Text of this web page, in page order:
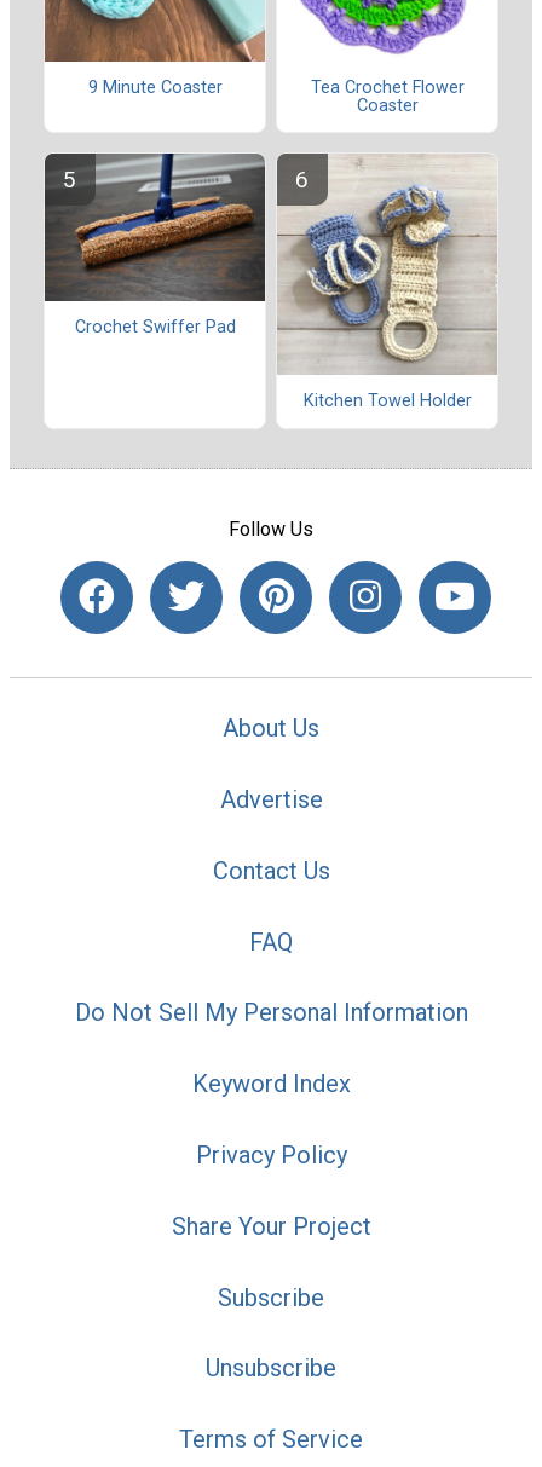
9 Minute Coaster
Tea Crochet Flower
Coaster
Crochet Swiffer Pad
Kitchen Towel Holder
Follow Us
About Us
Advertise
Contact Us
FAQ
Do Not Sell My Personal Information
Keyword Index
Privacy Policy
Share Your Project
Subscribe
Unsubscribe
Terms of Service